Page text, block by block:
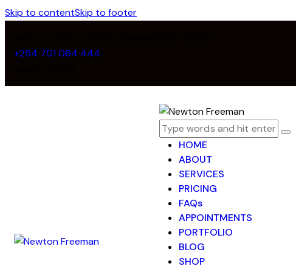
Skip to contentSkip to footer
+254 701 064 444
HOME
ABOUT
SERVICES
PRICING
FAQs
APPOINTMENTS
PORTFOLIO
BLOG
SHOP